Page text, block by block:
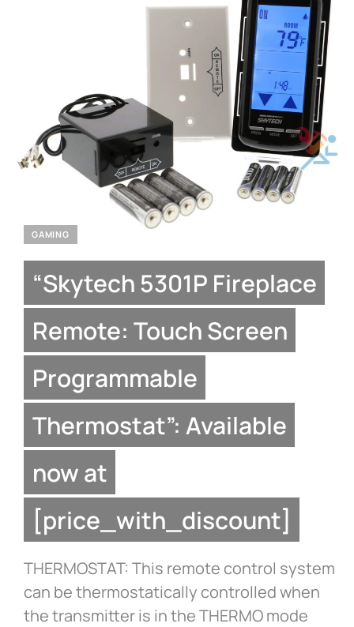
GAMING
“Skytech 5301P Fireplace
Remote: Touch Screen
Programmable
Thermostat”: Available
now at
[price_with_discount]
THERMOSTAT: This remote control system
can be thermostatically controlled when
the transmitter is in the THERMO mode